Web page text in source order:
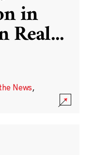
in
Real...
News,